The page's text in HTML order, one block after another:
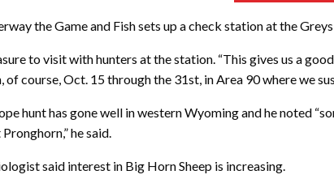
the Game and Fish sets up a check station at the
to visit with hunters at the station. “This gives us a
of course, Oct. 15 through the 31st, in Area 90 where we
hunt has gone well in western Wyoming and he noted
he said.
said interest in Big Horn Sheep is increasing.